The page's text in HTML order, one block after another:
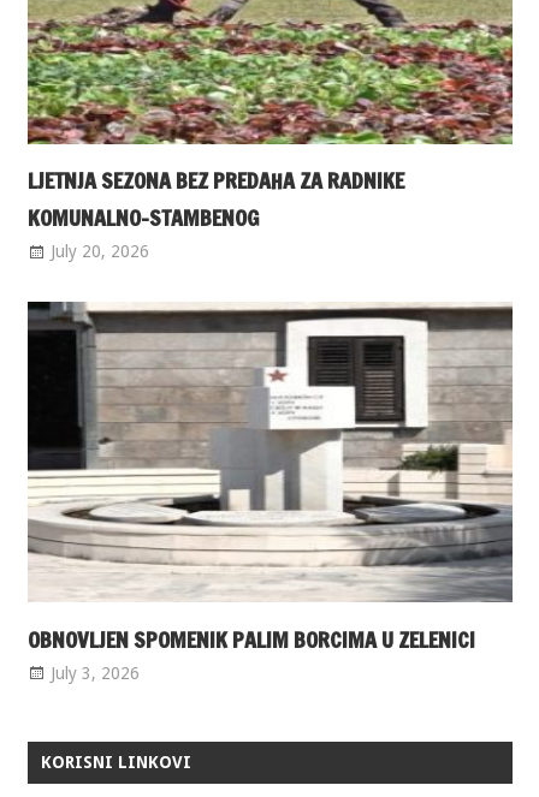
LJETNJA SEZONA BEZ PREDAHA ZA RADNIKE
KOMUNALNO-STAMBENOG
July 20, 2026
OBNOVLJEN SPOMENIK PALIM BORCIMA U ZELENICI
July 3, 2026
KORISNI LINKOVI